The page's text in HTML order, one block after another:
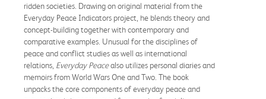
ridden societies. Drawing on original material from the
Everyday Peace Indicators project, he blends theory and
concept-building together with contemporary and
comparative examples. Unusual for the disciplines of
peace and conflict studies as well as international
relations, Everyday Peacealso utilizes personal diaries and
memoirs from World Wars One and Two. The book
unpacks the core components of everyday peace and